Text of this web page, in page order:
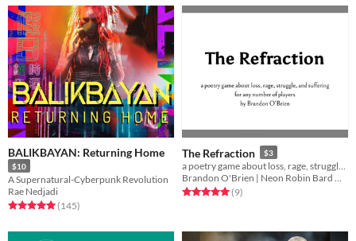
BALIKBAYAN: Returning Home
$10
A Supernatural-Cyberpunk Revolution
Rae Nedjadi
Rated 5.0 out of 5 stars
(145total ratings
)
The Refraction $3
Rated 5.0 out of 5 stars
(9total ratings
)